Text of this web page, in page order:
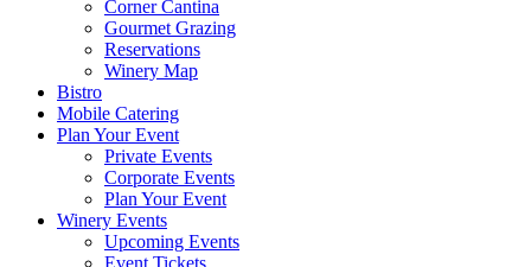
Corner Cantina
Gourmet Grazing
Reservations
Winery Map
Bistro
Mobile Catering
Plan Your Event
Private Events
Corporate Events
Plan Your Event
Winery Events
Upcoming Events
Event Tickets